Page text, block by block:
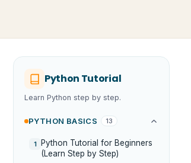
Python Tutorial
Learn Python step by step.
PYTHON BASICS 13
1
Python Tutorial for Beginners
(Learn Step by Step)